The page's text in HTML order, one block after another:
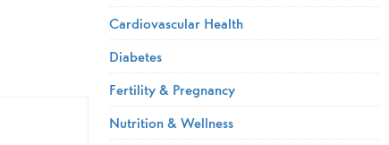
Cardiovascular Health
Diabetes
Fertility & Pregnancy
Nutrition & Wellness